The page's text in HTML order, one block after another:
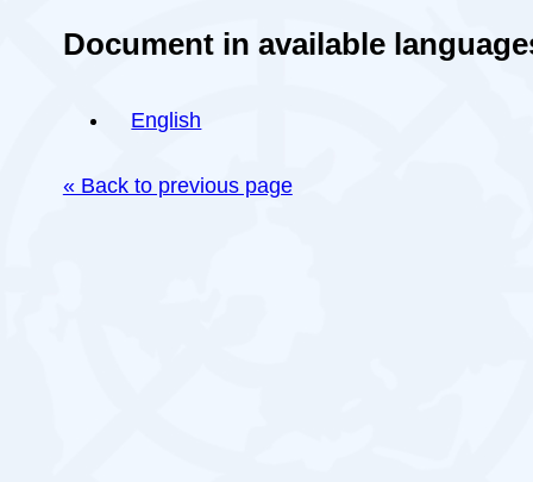
Document in available
English
« Back to previous page